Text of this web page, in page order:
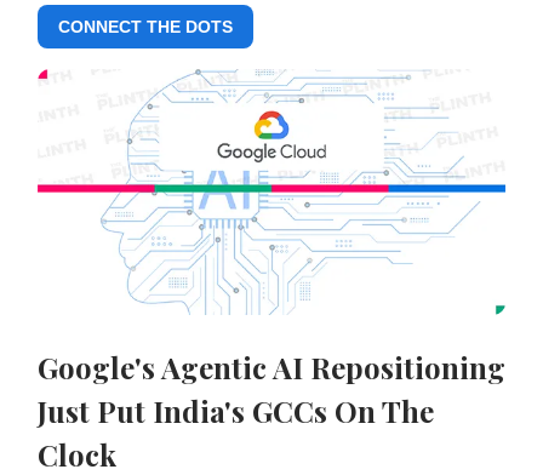
CONNECT THE DOTS
Google's Agentic AI Repositioning
Just Put India's GCCs On The
Clock